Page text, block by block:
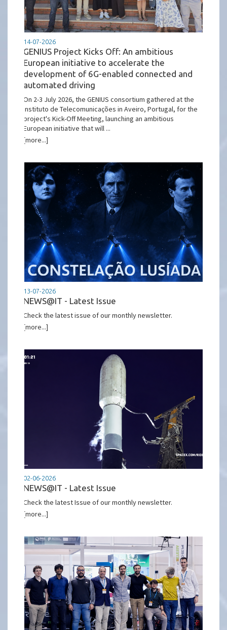
14-07-2026
GENIUS Project Kicks Off: An ambitious
European initiative to accelerate the
development of 6G-enabled connected and
automated driving
On 2-3 July 2026, the GENIUS consortium gathered at the
Instituto de Telecomunicações in Aveiro, Portugal, for the
project's Kick-Off Meeting, launching an ambitious
European initiative that will ...
[more...]
13-07-2026
NEWS@IT - Latest Issue
Check the latest issue of our monthly newsletter.
[more...]
02-06-2026
NEWS@IT - Latest Issue
Check the latest Issue of our monthly newsletter.
[more...]